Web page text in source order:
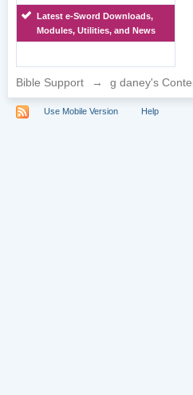
Latest e-Sword Downloads,
Modules, Utilities, and News
Bible Support → g daney's
Use Mobile Version Help